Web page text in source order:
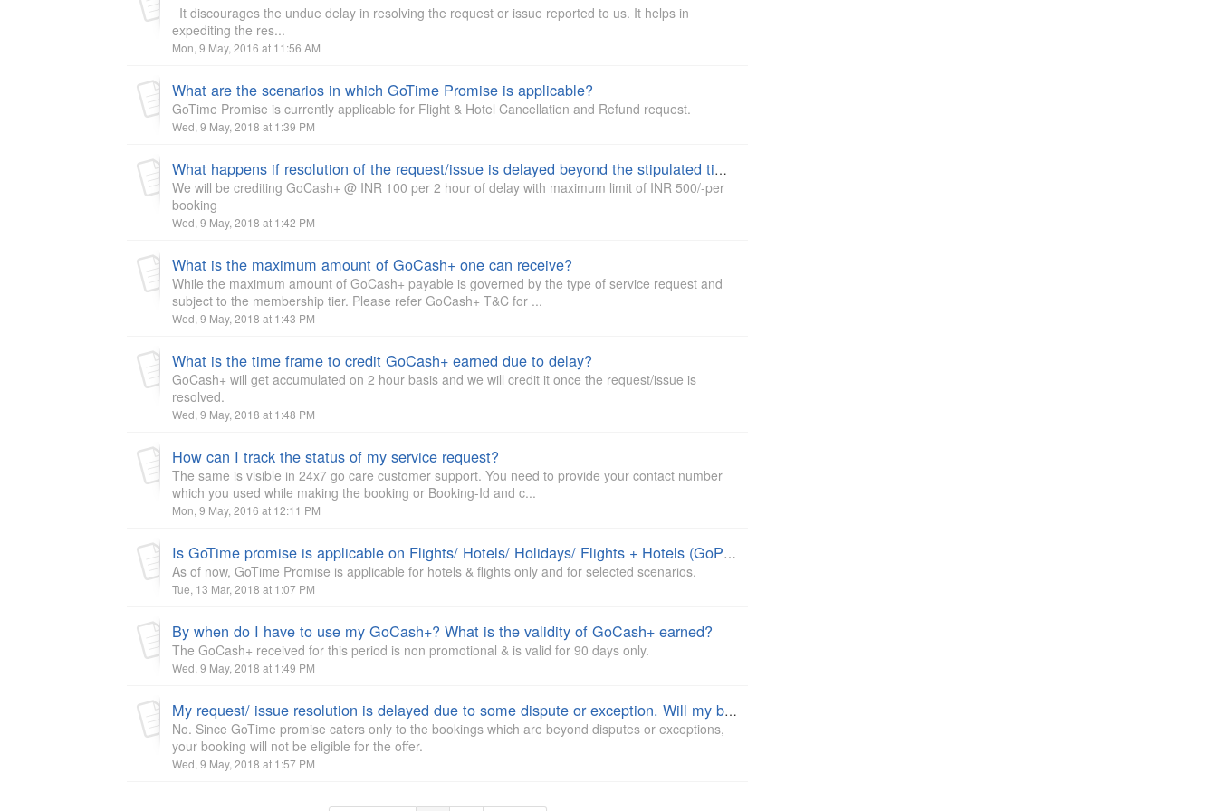
It discourages the undue delay in resolving the request or issue reported to us. It helps in
expediting the res...
Mon, 9 May, 2016 at 11:56 AM
What are the scenarios in which GoTime Promise is applicable?
GoTime Promise is currently applicable for Flight & Hotel Cancellation and Refund request.
Wed, 9 May, 2018 at 1:39 PM
What happens if resolution of the request/issue is delayed beyond the stipulated time?
We will be crediting GoCash+ @ INR 100 per 2 hour of delay with maximum limit of INR 500/-per
booking
Wed, 9 May, 2018 at 1:42 PM
What is the maximum amount of GoCash+ one can receive?
While the maximum amount of GoCash+ payable is governed by the type of service request and
subject to the membership tier. Please refer GoCash+ T&C for ...
Wed, 9 May, 2018 at 1:43 PM
What is the time frame to credit GoCash+ earned due to delay?
GoCash+ will get accumulated on 2 hour basis and we will credit it once the request/issue is
resolved.
Wed, 9 May, 2018 at 1:48 PM
How can I track the status of my service request?
The same is visible in 24x7 go care customer support. You need to provide your contact number
which you used while making the booking or Booking-Id and c...
Mon, 9 May, 2016 at 12:11 PM
Is GoTime promise is applicable on Flights/ Hotels/ Holidays/ Flights + Hotels (GoPackage)?
As of now, GoTime Promise is applicable for hotels & flights only and for selected scenarios.
Tue, 13 Mar, 2018 at 1:07 PM
By when do I have to use my GoCash+? What is the validity of GoCash+ earned?
The GoCash+ received for this period is non promotional & is valid for 90 days only.
Wed, 9 May, 2018 at 1:49 PM
My request/ issue resolution is delayed due to some dispute or exception. Will my booking fall under GoTime promise policy?
No. Since GoTime promise caters only to the bookings which are beyond disputes or exceptions,
your booking will not be eligible for the offer.
Wed, 9 May, 2018 at 1:57 PM